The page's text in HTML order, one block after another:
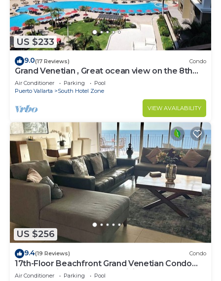
US $233
9.0(17 Reviews) Condo
Grand Venetian , Great ocean view on the 8th
floor
Air Conditioner Parking
Pool
Puerto Vallarta
South Hotel Zone
VIEW AVAILABILITY
US $256
9.4(19 Reviews) Condo
17th-Floor Beachfront Grand Venetian Condo
☆Panoramic Bay Views & Infinity Pools
Air Conditioner Parking
Pool